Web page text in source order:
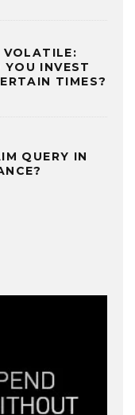
VOLATILE:
INVEST
TIMES?
QUERY IN